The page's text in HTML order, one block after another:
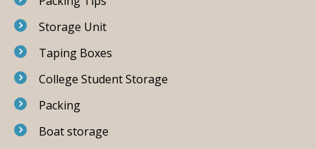
Storage Unit
Taping Boxes
College Student Storage
Packing
Boat storage